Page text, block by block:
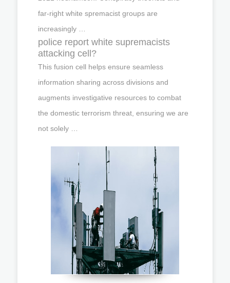
far-right white spremacist groups are
increasingly …
police report white supremacists
attacking cell?
This fusion cell helps ensure seamless
information sharing across divisions and
augments investigative resources to combat
the domestic terrorism threat, ensuring we are
not solely …